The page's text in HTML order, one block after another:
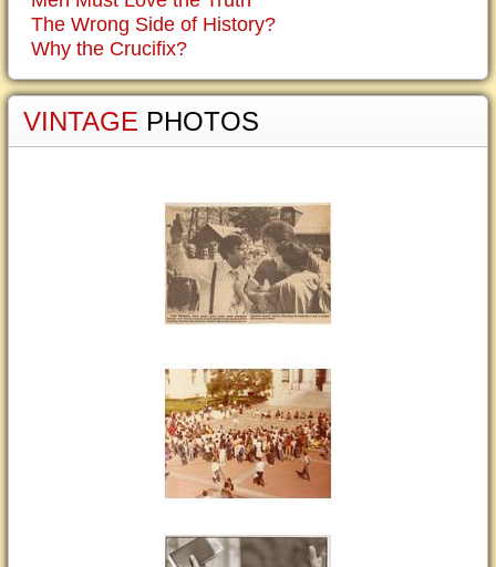
The Wrong Side of History?
Why the Crucifix?
VINTAGE PHOTOS